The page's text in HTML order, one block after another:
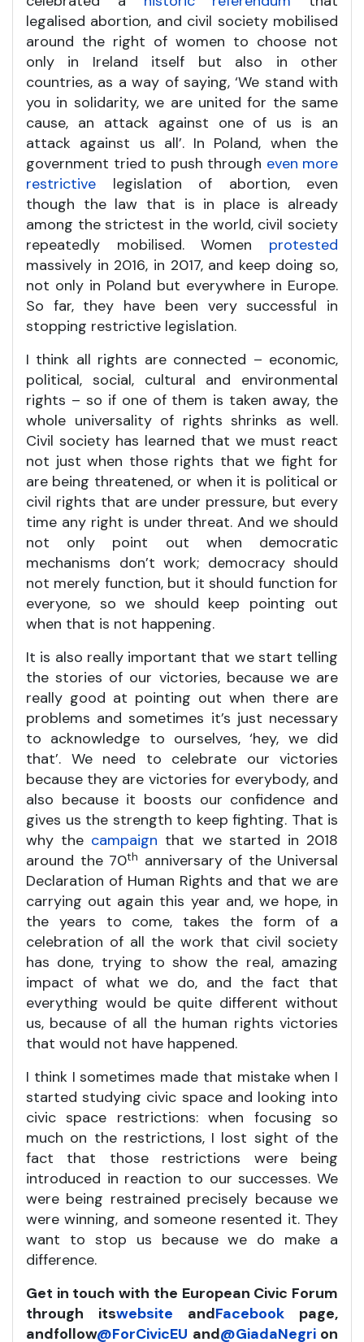
legalised abortion, and civil society mobilised
around the right of women to choose not
only in Ireland itself but also in other
countries, as a way of saying, ‘We stand with
you in solidarity, we are united for the same
cause, an attack against one of us is an
attack against us all’. In Poland, when the
government tried to push through even more
restrictive legislation of abortion, even
though the law that is in place is already
among the strictest in the world, civil society
repeatedly mobilised. Women protested
massively in 2016, in 2017, and keep doing so,
not only in Poland but everywhere in Europe.
So far, they have been very successful in
stopping restrictive legislation.
I think all rights are connected – economic,
political, social, cultural and environmental
rights – so if one of them is taken away, the
whole universality of rights shrinks as well.
Civil society has learned that we must react
not just when those rights that we fight for
are being threatened, or when it is political or
civil rights that are under pressure, but every
time any right is under threat. And we should
not only point out when democratic
mechanisms don’t work; democracy should
not merely function, but it should function for
everyone, so we should keep pointing out
when that is not happening.
It is also really important that we start telling
the stories of our victories, because we are
really good at pointing out when there are
problems and sometimes it’s just necessary
to acknowledge to ourselves, ‘hey, we did
that’. We need to celebrate our victories
because they are victories for everybody, and
also because it boosts our confidence and
gives us the strength to keep fighting. That is
why the campaign that we started in 2018
around the 70th anniversary of the Universal
Declaration of Human Rights and that we are
carrying out again this year and, we hope, in
the years to come, takes the form of a
celebration of all the work that civil society
has done, trying to show the real, amazing
impact of what we do, and the fact that
everything would be quite different without
us, because of all the human rights victories
that would not have happened.
I think I sometimes made that mistake when I
started studying civic space and looking into
civic space restrictions: when focusing so
much on the restrictions, I lost sight of the
fact that those restrictions were being
introduced in reaction to our successes. We
were being restrained precisely because we
were winning, and someone resented it. They
want to stop us because we do make a
difference.
Get in touch with the European Civic Forum
through itswebsite andFacebook page,
andfollow@ForCivicEU and@GiadaNegrion